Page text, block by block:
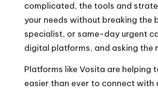
complicated, the tools and
your needs without breaking the
specialist, or same-day urgent
digital platforms, and asking the
Platforms like Vosita are
easier than ever to connect